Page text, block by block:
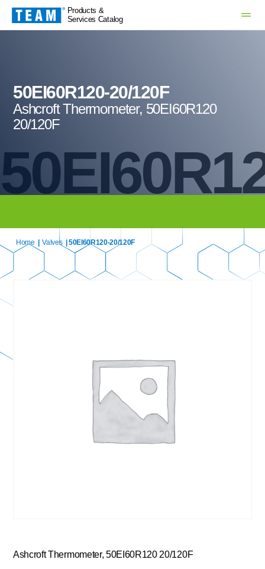
Products &
Services Catalog
50EI60R120-20/120F
Ashcroft Thermometer, 50EI60R120
20/120F
Home Valves | 50EI60R120-20/120F
Ashcroft Thermometer, 50EI60R120 20/120F